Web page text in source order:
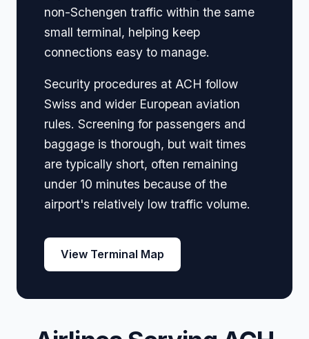
non-Schengen traffic within the same
small terminal, helping keep
connections easy to manage.
Security procedures at ACH follow
Swiss and wider European aviation
rules. Screening for passengers and
baggage is thorough, but wait times
are typically short, often remaining
under 10 minutes because of the
airport's relatively low traffic volume.
View Terminal Map